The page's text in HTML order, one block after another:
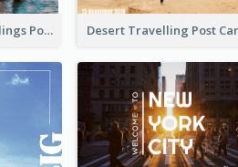
Italy's Famous Buildings Post Card